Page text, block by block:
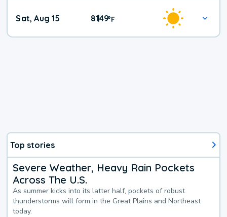
Weekend
Weather
Sat, Aug 15 81|49°F
Top stories
Severe Weather, Heavy Rain Pockets
Across The U.S.
As summer kicks into its latter half, pockets of robust
thunderstorms will form in the Great Plains and Northeast
today.